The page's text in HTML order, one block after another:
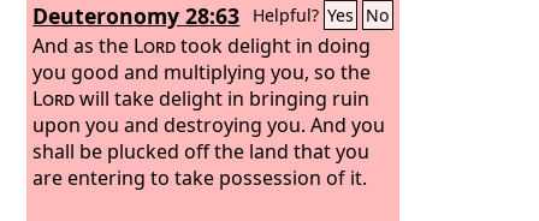
Deuteronomy 28:63 Helpful? Yes No
And as the Lordtook delight in doing
you good and multiplying you, so the
Lordwill take delight in bringing ruin
upon you and destroying you. And you
shall be plucked off the land that you
are entering to take possession of it.